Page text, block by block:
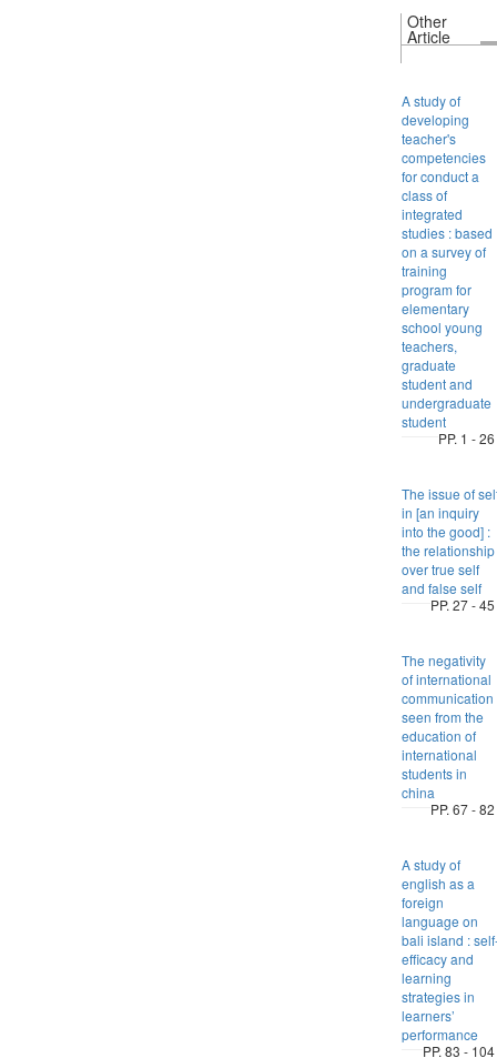
Other
Article
A study of
developing
teacher's
competencies
for conduct a
class of
integrated
studies : based
on a survey of
training
program for
elementary
school young
teachers,
graduate
student and
undergraduate
student
PP. 1 - 26
The issue of
in [an inquiry
into the good] :
the relationship
over true self
and false self
PP. 27 - 45
The negativity
of international
communication
seen from the
education of
international
students in
china
PP. 67 - 82
A study of
english as a
foreign
language on
bali island :
efficacy and
learning
strategies in
learners’
performance
PP. 83 - 104